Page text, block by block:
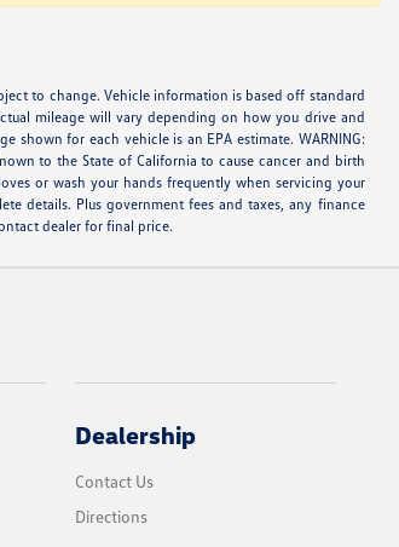
to change. Vehicle information is based off standard
mileage will vary depending on how you drive and
for each vehicle is an EPA estimate. WARNING:
to the State of California to cause cancer and birth
or wash your hands frequently when servicing your
details. Plus government fees and taxes, any finance
dealer for final price.
Dealership
Contact Us
Directions